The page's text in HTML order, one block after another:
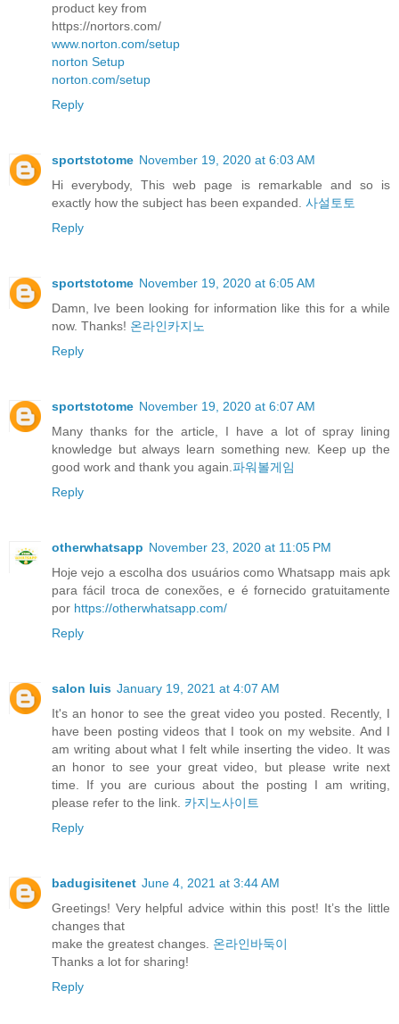
product key from
https://nortors.com/
www.norton.com/setup
norton Setup
norton.com/setup
Reply
sportstotome November 19, 2020 at 6:03 AM
Hi everybody, This web page is remarkable and so is
exactly how the subject has been expanded. 사설토토
Reply
sportstotome November 19, 2020 at 6:05 AM
Damn, Ive been looking for information like this for a while
now. Thanks! 온라인카지노
Reply
sportstotome November 19, 2020 at 6:07 AM
Many thanks for the article, I have a lot of spray lining
knowledge but always learn something new. Keep up the
good work and thank you again.파워볼게임
Reply
otherwhatsapp November 23, 2020 at 11:05 PM
Hoje vejo a escolha dos usuários como Whatsapp mais apk
para fácil troca de conexões, e é fornecido gratuitamente
por https://otherwhatsapp.com/
Reply
salon luis January 19, 2021 at 4:07 AM
It's an honor to see the great video you posted. Recently, I
have been posting videos that I took on my website. And I
am writing about what I felt while inserting the video. It was
an honor to see your great video, but please write next
time. If you are curious about the posting I am writing,
please refer to the link. 카지노사이트
Reply
badugisitenet June 4, 2021 at 3:44 AM
Greetings! Very helpful advice within this post! It’s the little
changes that
make the greatest changes. 온라인바둑이
⁭‮‬Thanks a lot for sharing!
Reply